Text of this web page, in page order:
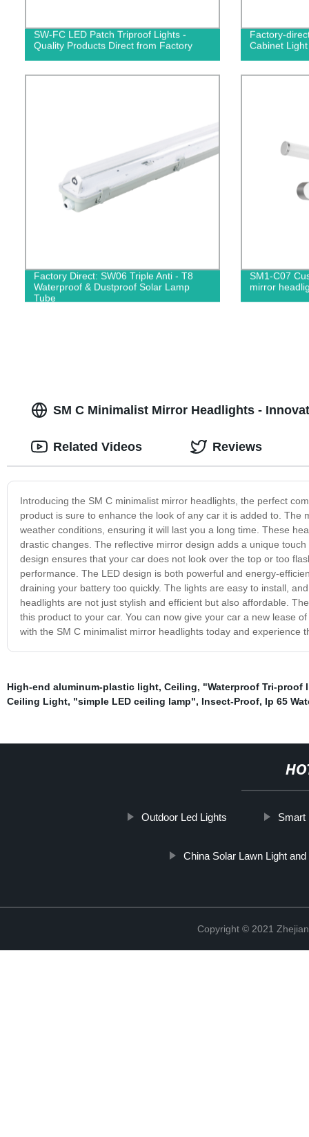
SW-FC LED Patch Triproof Lights -
Quality Products Direct from Factory
Factory-
Cabinet
Factory Direct: SW06 Triple Anti - T8
Waterproof & Dustproof Solar Lamp
Tube
SM1-C07
mirror
SM C Minimalist Mirror Headlights -
Introducing the SM C minimalist mirror headlights, the perfect
product is sure to enhance the look of any car it is added to.
weather conditions, ensuring it will last you a long time. These
drastic changes. The reflective mirror design adds a unique
design ensures that your car does not look over the top or too
performance. The LED design is both powerful and energy-
draining your battery too quickly. The lights are easy to install,
headlights are not just stylish and efficient but also affordable.
this product to your car. You can now give your car a new lease
with the SM C minimalist mirror headlights today and experience
Related Videos Reviews
High-end aluminum-plastic light, Ceiling, "Waterproof Tri-proof
Ceiling Light, "simple LED ceiling lamp", Insect-Proof, Ip 65
Outdoor Led Lights Smart
China Solar Lawn Light
Copyright © 2021